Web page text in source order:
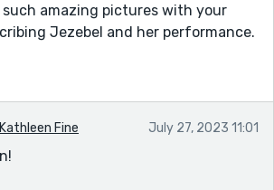
such amazing pictures with your
Jezebel and her performance.
Kathleen Fine July 27, 2023 11:01